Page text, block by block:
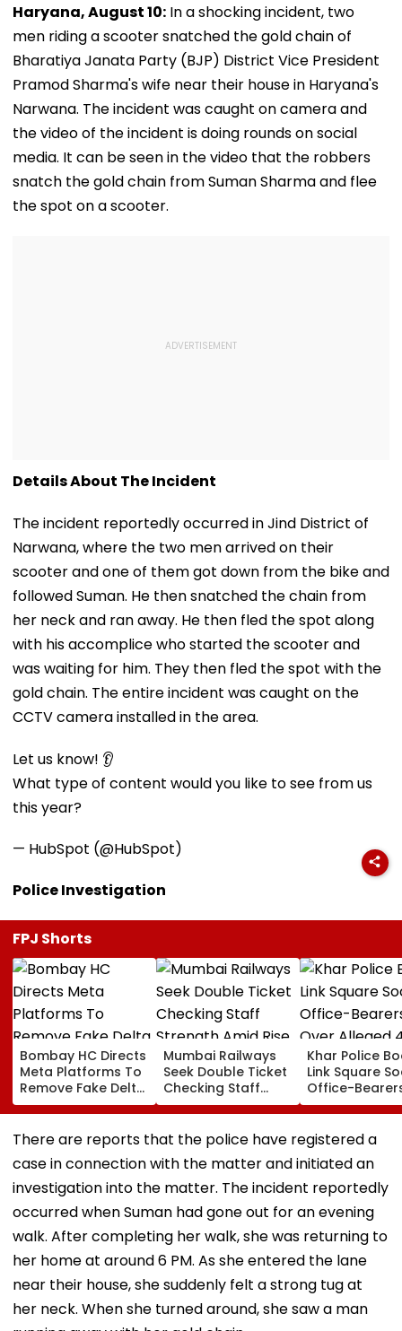
Haryana, August 10: In a shocking incident, two
men riding a scooter snatched the gold chain of
Bharatiya Janata Party (BJP) District Vice President
Pramod Sharma's wife near their house in Haryana's
Narwana. The incident was caught on camera and
the video of the incident is doing rounds on social
media. It can be seen in the video that the robbers
snatch the gold chain from Suman Sharma and flee
the spot on a scooter.
Details About The Incident
The incident reportedly occurred in Jind District of
Narwana, where the two men arrived on their
scooter and one of them got down from the bike and
followed Suman. He then snatched the chain from
her neck and ran away. He then fled the spot along
with his accomplice who started the scooter and
was waiting for him. They then fled the spot with the
gold chain. The entire incident was caught on the
CCTV camera installed in the area.
Let us know! 👂
What type of content would you like to see from us
this year?
— HubSpot (@HubSpot)
Police Investigation
FPJ Shorts
Bombay HC Directs
Meta Platforms To
Remove Fake Delta
Corp Social Media
Accounts And AI-
Generated
Deepfake Video
Mumbai Railways
Seek Double Ticket
Checking Staff
Strength Amid Rise
In AI-Generated
Fake Tickets
Khar Police
Link Square
Office-
Over Alleged
Crore
Default
There are reports that the police have registered a
case in connection with the matter and initiated an
investigation into the matter. The incident reportedly
occurred when Suman had gone out for an evening
walk. After completing her walk, she was returning to
her home at around 6 PM. As she entered the lane
near their house, she suddenly felt a strong tug at
her neck. When she turned around, she saw a man